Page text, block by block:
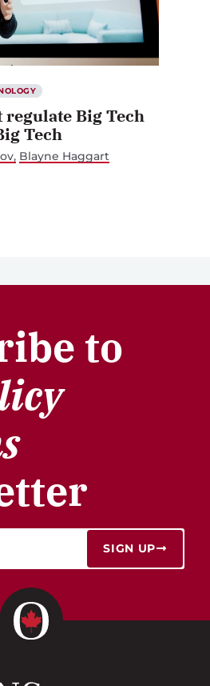
regulate Big Tech
Tech
Blayne Haggart
to
SIGN UP